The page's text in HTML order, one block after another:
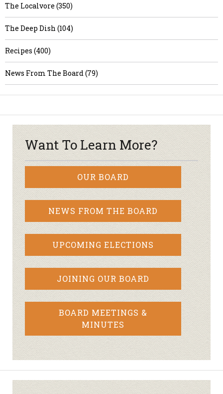
The Localvore (350)
The Deep Dish (104)
Recipes (400)
News From The Board (79)
Want To Learn More?
OUR BOARD
NEWS FROM THE BOARD
UPCOMING ELECTIONS
JOINING OUR BOARD
BOARD MEETINGS &
MINUTES